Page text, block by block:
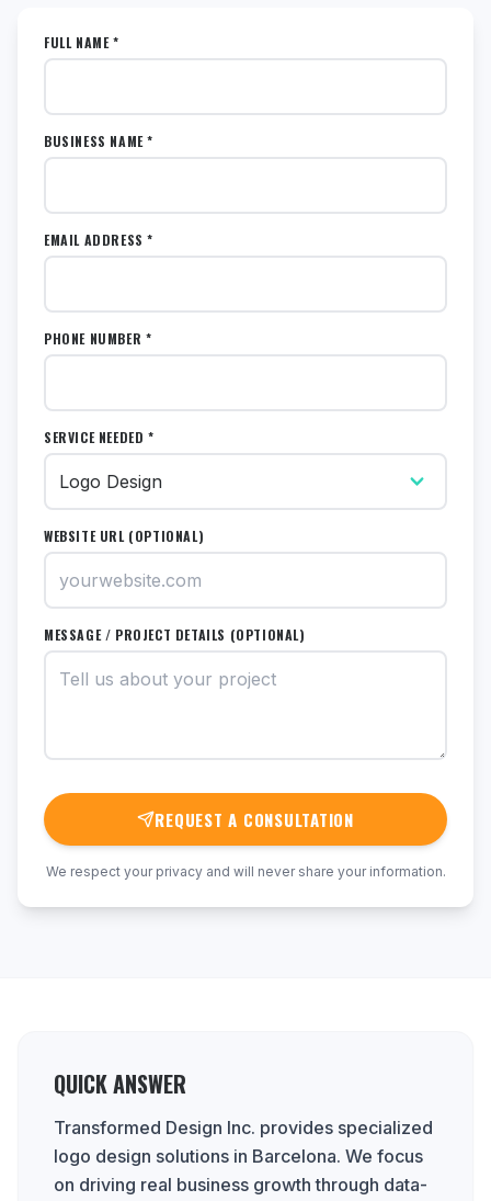
FULL NAME *
BUSINESS NAME *
EMAIL ADDRESS *
PHONE NUMBER *
SERVICE NEEDED *
WEBSITE URL (OPTIONAL)
MESSAGE / PROJECT DETAILS (OPTIONAL)
REQUEST A CONSULTATION
We respect your privacy and will never share your information.
QUICK ANSWER
Transformed Design Inc. provides specialized
logo design solutions in Barcelona. We focus
on driving real business growth through data-